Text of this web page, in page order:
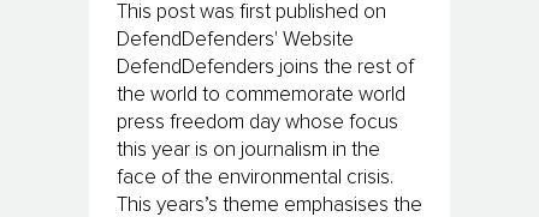
This post was first published on
DefendDefenders' Website
DefendDefenders joins the rest of
the world to commemorate world
press freedom day whose focus
this year is on journalism in the
face of the environmental crisis.
This years’s theme emphasises the